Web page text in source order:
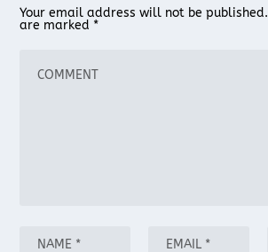
Your email address will not be published.
are marked *